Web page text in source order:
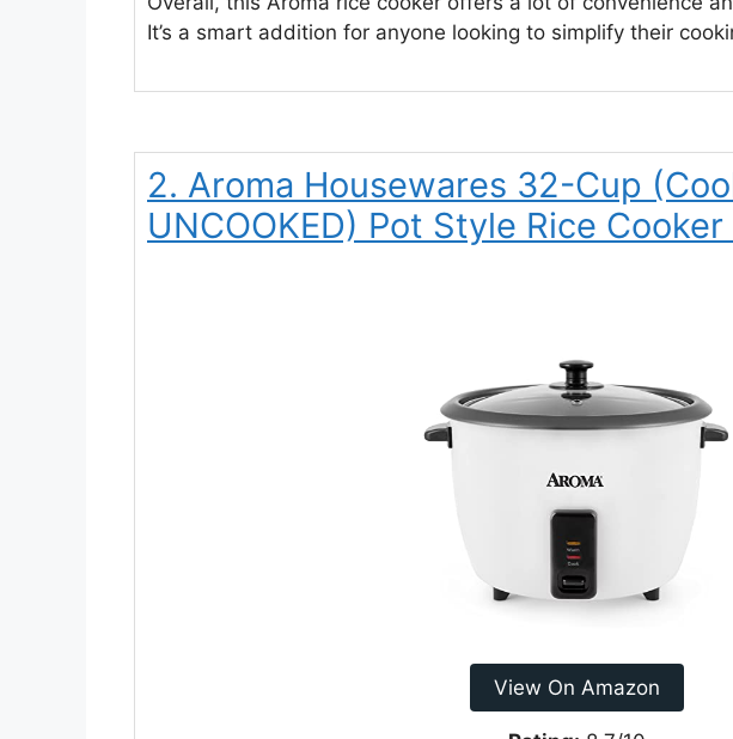
It’s a smart addition for anyone looking to simplify their
2. Aroma Housewares 32-Cup
UNCOOKED) Pot Style Rice
View On Amazon